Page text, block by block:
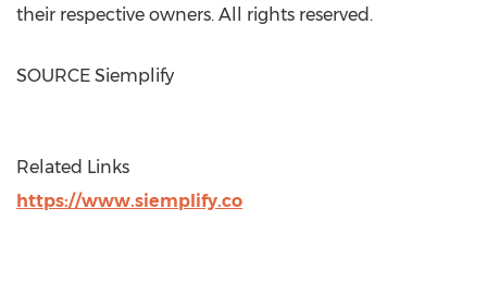
their respective owners. All rights reserved.
SOURCE Siemplify
Related Links
https://www.siemplify.co